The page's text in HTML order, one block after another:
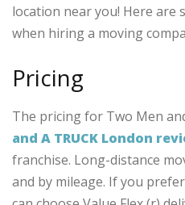
location near you! Here are
when hiring a moving
Pricing
The pricing for Two Men
and A TRUCK London
franchise. Long-distance
and by mileage. If you